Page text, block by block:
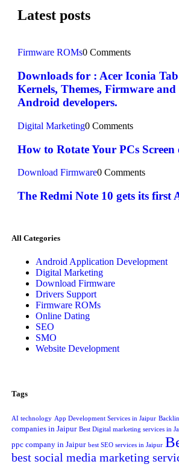
Latest posts
Firmware ROMs0 Comments
Downloads for : Acer Iconia
Kernels, Themes, Firmware
Android developers.
Digital Marketing0 Comments
How to Rotate Your PCs
Download Firmware0 Comments
The Redmi Note 10 gets its first
All Categories
Android Application Development
Digital Marketing
Download Firmware
Drivers Support
Firmware ROMs
Online Dating
SEO
SMO
Website Development
Tags
AI technology App Development Services in Jaipur
companies in Jaipur Best Digital marketing services in
ppc company in Jaipur best SEO services in Jaipur
best social media marketing